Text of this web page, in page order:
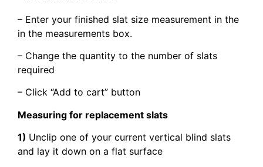
– Enter your finished slat size measurement in the
in the measurements box.
– Change the quantity to the number of slats
required
– Click “Add to cart” button
Measuring for replacement slats
1) Unclip one of your current vertical blind slats
and lay it down on a flat surface